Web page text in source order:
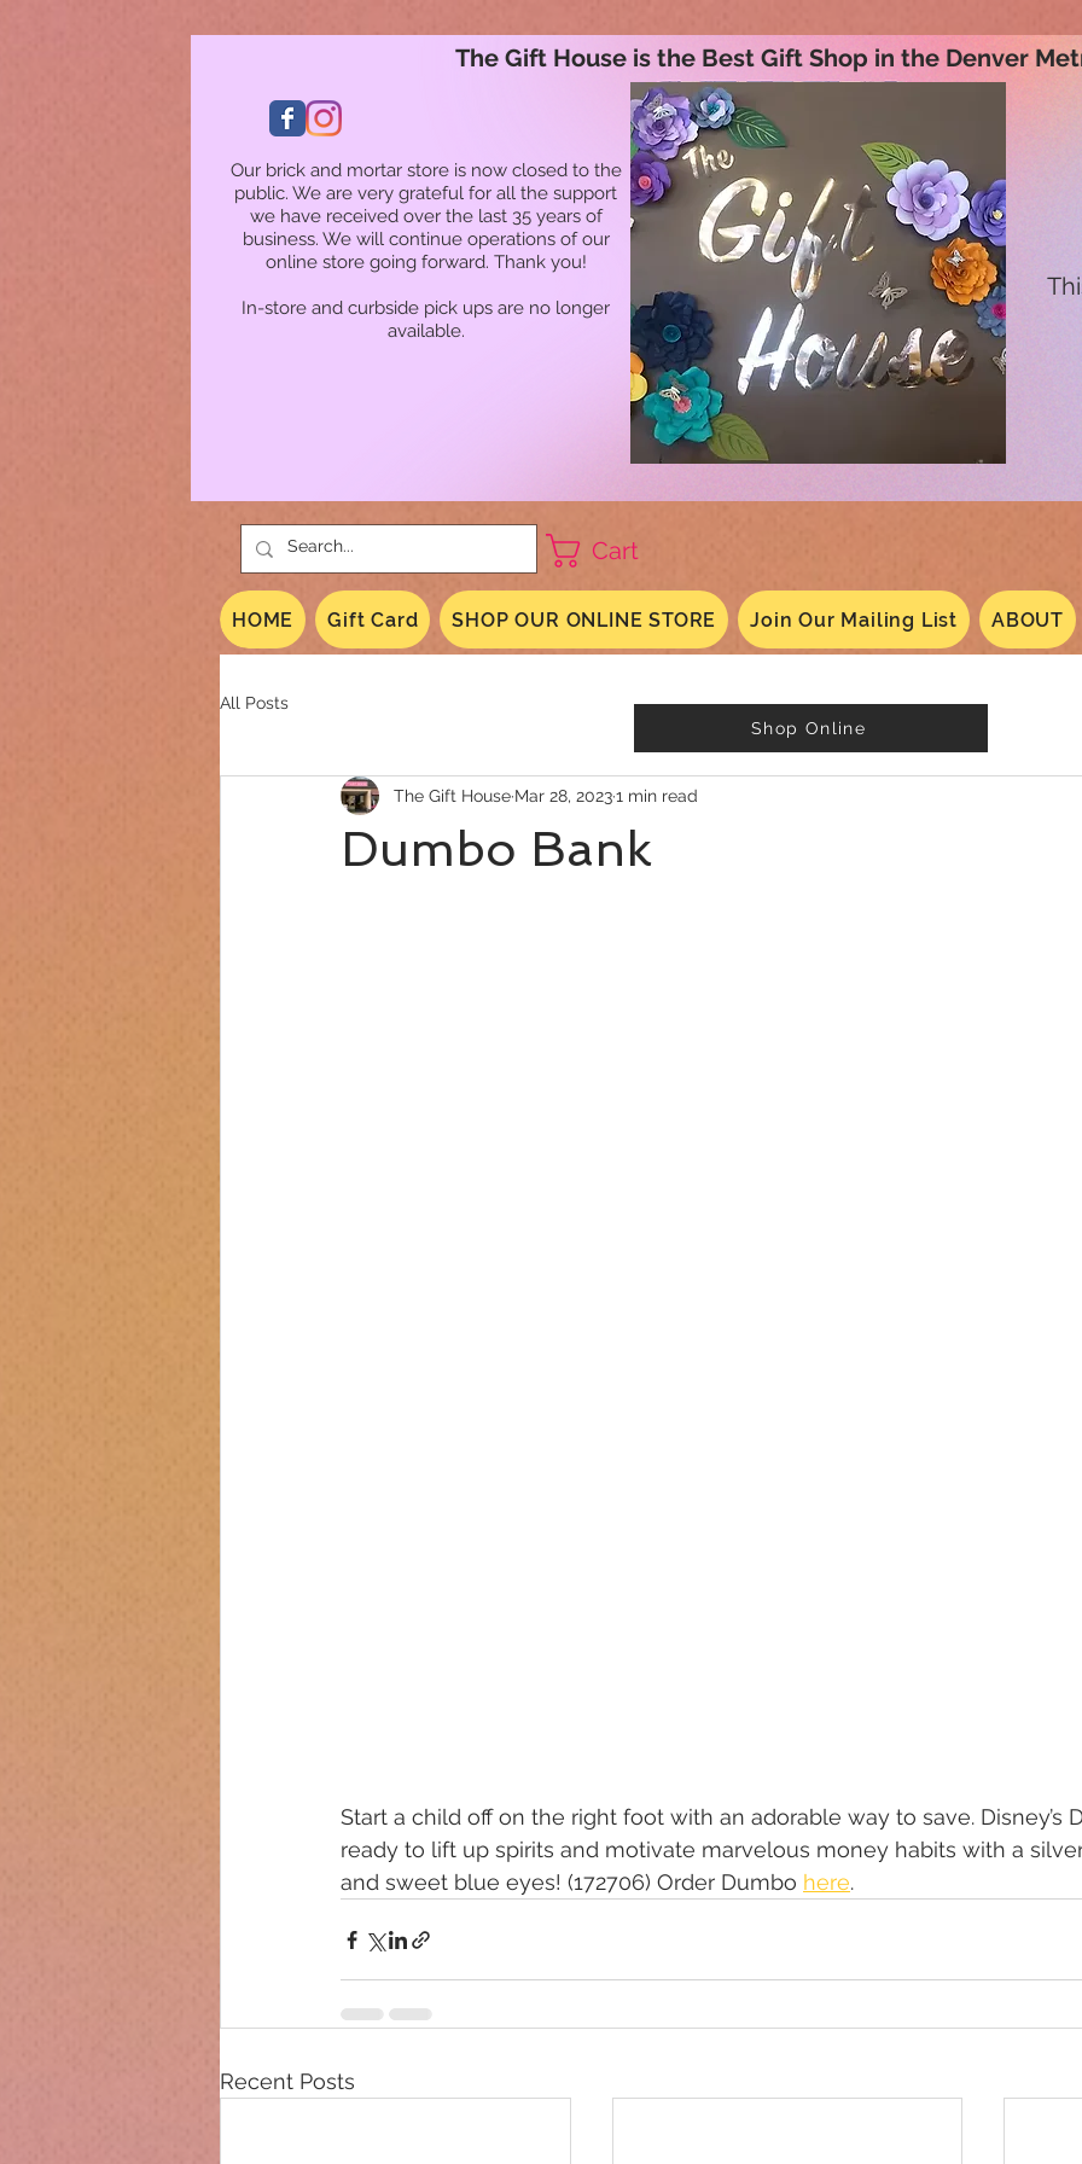
Our brick and mortar store is now closed to the
public. We are very grateful for all the support
we have received over the last 35 years of
business. We will continue operations of our
online store going forward. Thank you!
In-store and curbside pick ups are no longer
available.
The Gift House is the Best Gift Shop in the Denver
Cart
HOME Gift Card SHOP OUR ONLINE STORE Join Our Mailing List ABOUT
All Posts
Dumbo Bank
The Gift House Mar 28, 20231 min read
Start a child off on the right foot with an adorable way to save. Disney’s
ready to lift up spirits and motivate marvelous money habits with a
and sweet blue eyes! (172706) Order Dumbo here.
Recent Posts
Shop Online